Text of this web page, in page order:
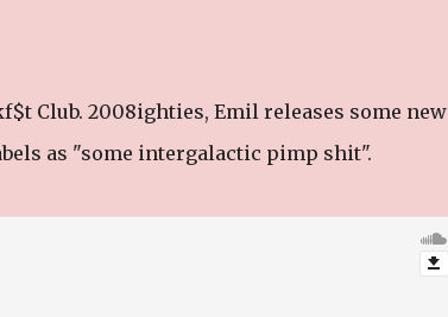
Club. 2008ighties, Emil releases some new
as "some intergalactic pimp shit".